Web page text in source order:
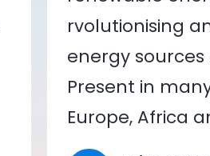
rvolutionising
energy
Present in
Europe, Africa